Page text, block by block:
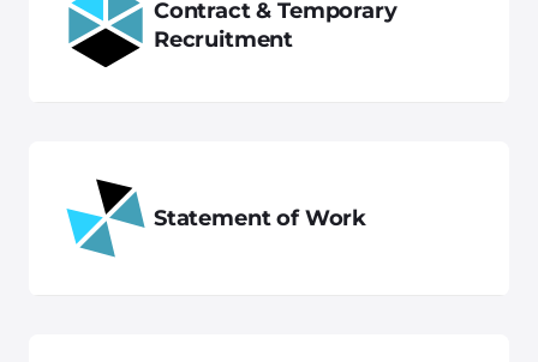
Contract & Temporary
Recruitment
Statement of Work